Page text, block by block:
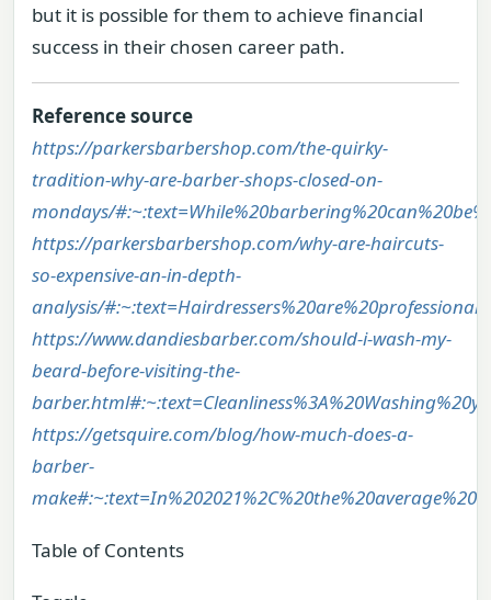
but it is possible for them to achieve financial
success in their chosen career path.
Reference source
https://parkersbarbershop.com/the-quirky-
tradition-why-are-barber-shops-closed-on-
mondays/
https://parkersbarbershop.com/why-are-haircuts-
so-expensive-an-in-depth-
analysis/
https://www.dandiesbarber.com/should-i-wash-my-
beard-before-visiting-the-
https://getsquire.com/blog/how-much-does-a-
barber-
Table of Contents